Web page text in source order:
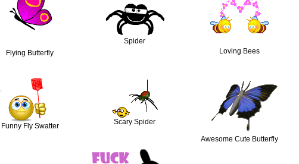
Flying Butterfly
Spider
Loving Bees
Funny Fly Swatter Scary Spider
Awesome Cute Butterfly